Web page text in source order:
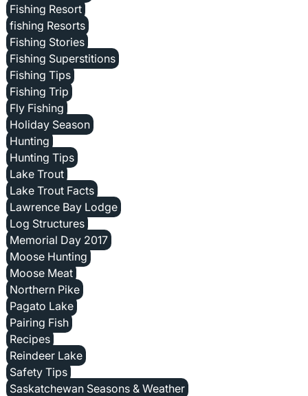
Fishing Resort
fishing Resorts
Fishing Stories
Fishing Superstitions
Fishing Tips
Fishing Trip
Fly Fishing
Holiday Season
Hunting
Hunting Tips
Lake Trout
Lake Trout Facts
Lawrence Bay Lodge
Log Structures
Memorial Day 2017
Moose Hunting
Moose Meat
Northern Pike
Pagato Lake
Pairing Fish
Recipes
Reindeer Lake
Safety Tips
Saskatchewan Seasons & Weather